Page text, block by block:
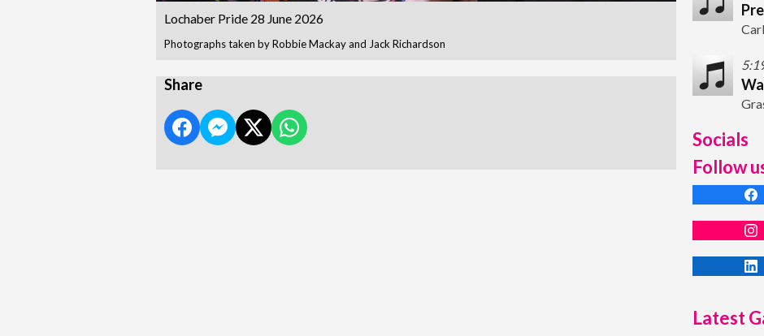
Lochaber Pride 28 June 2026
Photographs taken by Robbie Mackay and Jack Richardson
Share
Socials
Follow
Latest